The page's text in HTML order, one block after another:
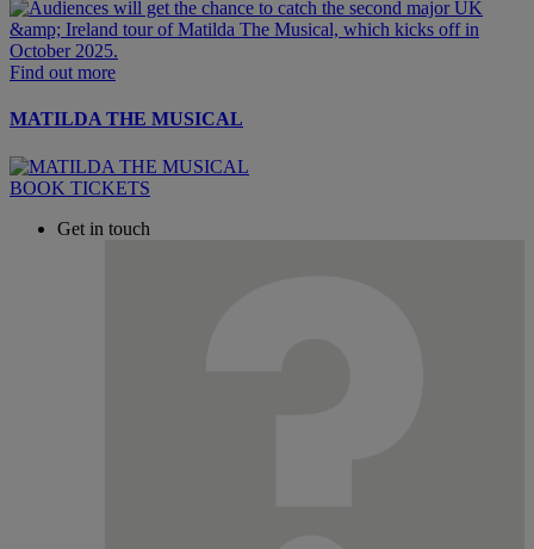
Find out more
MATILDA THE MUSICAL
BOOK TICKETS
Get in touch